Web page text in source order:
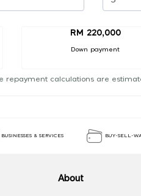
RM 220,000
Down payment
repayment calculations are
BUSINESSES & SERVICES BUY-SELL-
About